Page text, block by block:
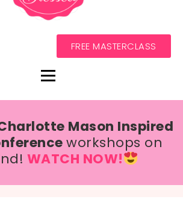
FREE MASTERCLASS
Mason Inspired
workshops on
WATCH NOW!